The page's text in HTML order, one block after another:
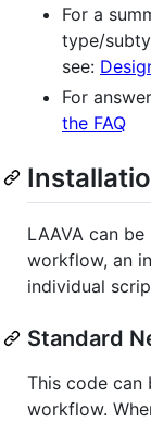
For a
type/
see:
For
the FAQ
LAAVA can
workflow, an
individual
Standard
This code can
workflow.